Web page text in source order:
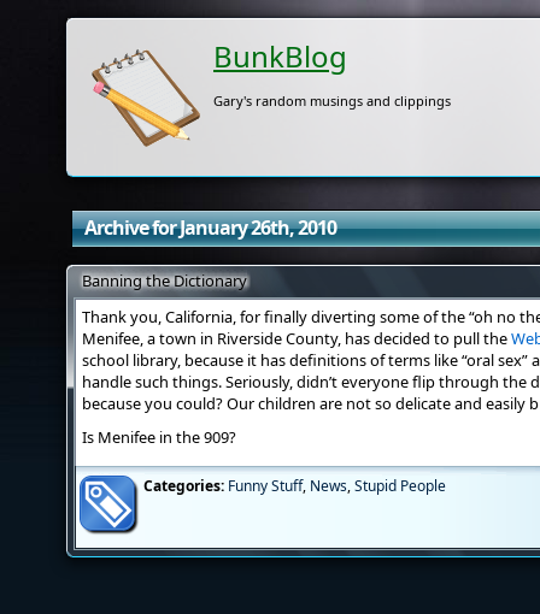
BunkBlog
Gary's random musings and clippings
Archive for January 26th, 2010
Banning the Dictionary
Thank you, California, for finally diverting some of the “oh no
Menifee, a town in Riverside County, has decided to pull the
school library, because it has definitions of terms like “oral sex”
handle such things. Seriously, didn’t everyone flip through
because you could? Our children are not so delicate and easily
Is Menifee in the 909?
Categories: Funny Stuff, News,Stupid People